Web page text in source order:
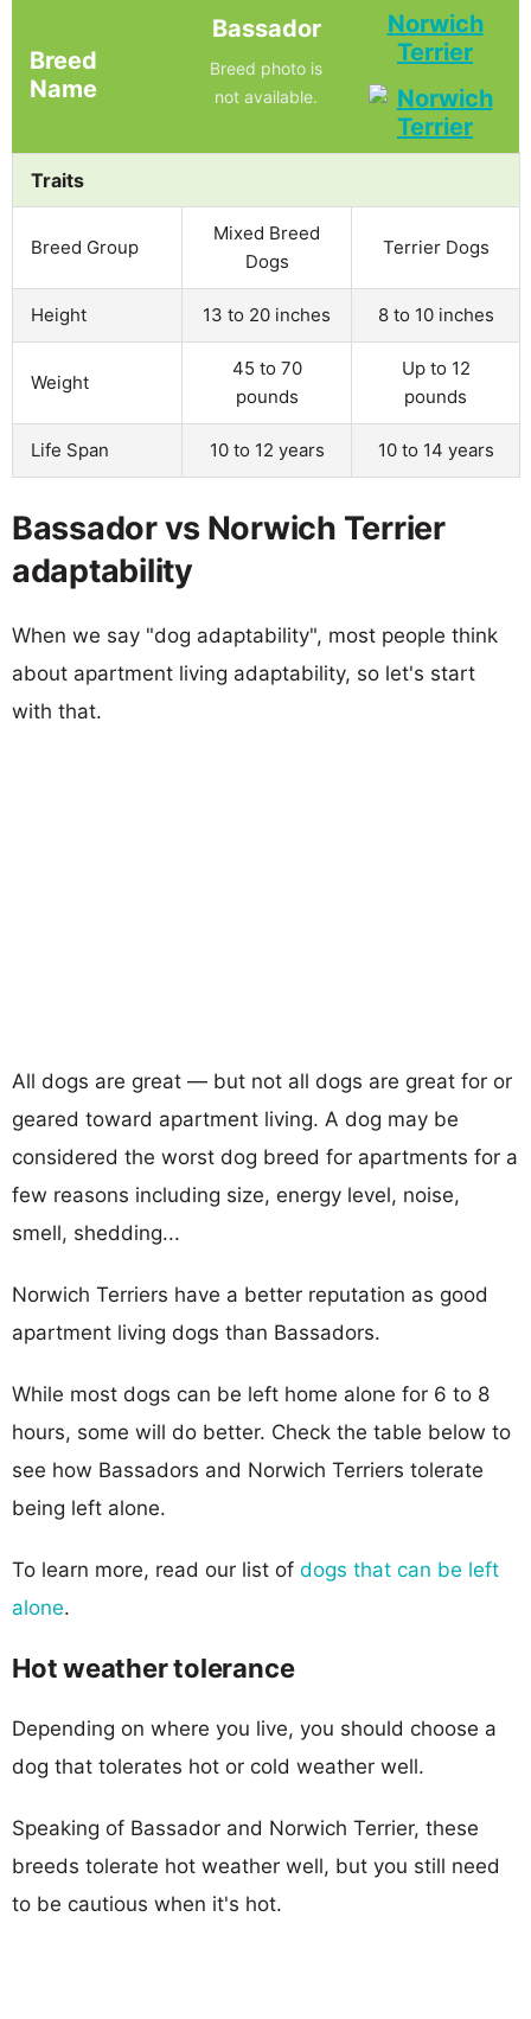
Breed
Name
Bassador
Breed photo is
not available.
Norwich
Terrier
Traits
Breed Group
Mixed Breed
Dogs
Terrier Dogs
Height 13 to 20 inches 8 to 10 inches
Weight
45 to 70
pounds
Up to 12
pounds
Life Span 10 to 12 years 10 to 14 years
Bassador vs Norwich Terrier
adaptability
When we say "dog adaptability", most people think
about apartment living adaptability, so let's start
with that.
All dogs are great — but not all dogs are great for or
geared toward apartment living. A dog may be
considered the worst dog breed for apartments for a
few reasons including size, energy level, noise,
smell, shedding...
Norwich Terriers have a better reputation as good
apartment living dogs than Bassadors.
While most dogs can be left home alone for 6 to 8
hours, some will do better. Check the table below to
see how Bassadors and Norwich Terriers tolerate
being left alone.
To learn more, read our list of dogs that can be left
alone.
Hot weather tolerance
Depending on where you live, you should choose a
dog that tolerates hot or cold weather well.
Speaking of Bassador and Norwich Terrier, these
breeds tolerate hot weather well, but you still need
to be cautious when it's hot.